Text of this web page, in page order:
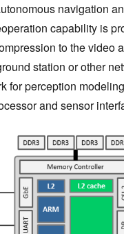
navigation
capability is
to the video
station or other
for perception
and sensor